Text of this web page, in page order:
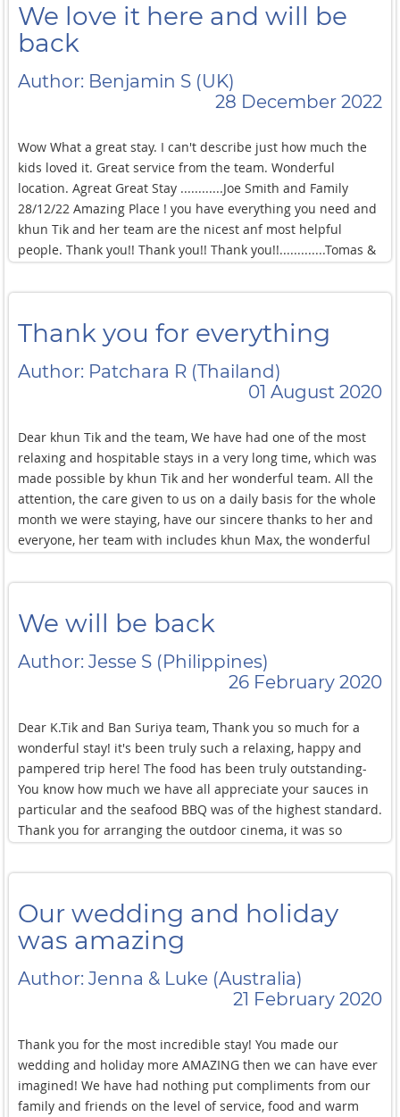
holiday ever! From Freya,Mattie Next page Sorry accidently
Skiped a page The food here was amazing 100/10 and the
service nice was 10000/10 Dear Tok & Team When they come
to Ban Suriya I was immediately brown away with all the
spectacular facilities and the brilliant food! I was so relaxed
and I absolutely enjoyed swimming in such a !beautiful pool!
The service here was amazing, all the
We love it here and will be
back
Author: Benjamin S (UK)
28 December 2022
Wow What a great stay. I can't describe just how much the
kids loved it. Great service from the team. Wonderful
location. Agreat Great Stay ............Joe Smith and Family
28/12/22 Amazing Place ! you have everything you need and
khun Tik and her team are the nicest anf most helpful
people. Thank you!! Thank you!! Thank you!!.............Tomas &
Whenever we are stay here it's always impressed. Khun Tik
takes care of us at night so that we can rest without worry.
description as well as the word is the most perfectest. We
love here very much and we will come back again when
Thank you for everything
Author: Patchara R (Thailand)
01 August 2020
Dear khun Tik and the team, We have had one of the most
relaxing and hospitable stays in a very long time, which was
made possible by khun Tik and her wonderful team. All the
attention, the care given to us on a daily basis for the whole
month we were staying, have our sincere thanks to her and
everyone, her team with includes khun Max, the wonderful
helped to make our stay all the more comfortable. Thank
We will be back
Author: Jesse S (Philippines)
26 February 2020
Dear K.Tik and Ban Suriya team, Thank you so much for a
wonderful stay! it's been truly such a relaxing, happy and
pampered trip here! The food has been truly outstanding-
You know how much we have all appreciate your sauces in
particular and the seafood BBQ was of the highest standard.
Thank you for arranging the outdoor cinema, it was so
We will certainly be back in the future with family or friends!
again soon!
Our wedding and holiday
was amazing
Author: Jenna & Luke (Australia)
21 February 2020
Thank you for the most incredible stay! You made our
wedding and holiday more AMAZING then we can have ever
imagined! We have had nothing put compliments from our
family and friends on the level of service, food and warm